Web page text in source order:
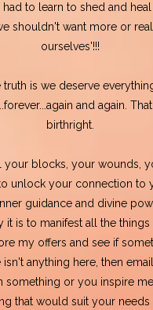
to learn to shed and
shouldn't want more or
ourselves'!!!
truth is we deserve
and again.
birthright.
your blocks, your wounds,
unlock your connection to
guidance and divine
it is to manifest all the
my offers and see if
isn't anything here, then
something or you inspire
that would suit your needs